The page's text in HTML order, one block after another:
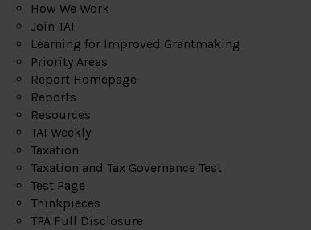
How We Work
Join TAI
Learning for Improved Grantmaking
Priority Areas
Report Homepage
Reports
Resources
TAI Weekly
Taxation
Taxation and Tax Governance Test
Test Page
Thinkpieces
TPA Full Disclosure